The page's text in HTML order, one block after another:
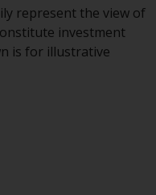
represent the view of
investment
is for illustrative